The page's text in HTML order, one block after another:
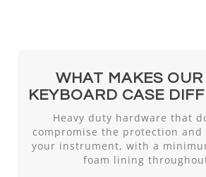
WHAT MAKES OUR
KEYBOARD CASE
Heavy duty hardware that
compromise the protection
your instrument, with a
foam lining